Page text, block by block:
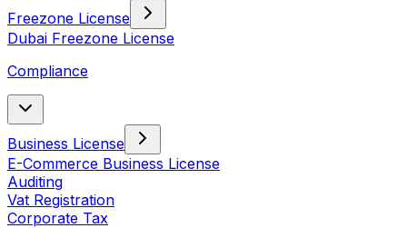
Freezone License
Dubai Freezone License
Compliance
Business License
E-Commerce Business License
Auditing
Vat Registration
Corporate Tax